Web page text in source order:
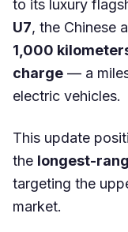
to its luxury
U7, the Chinese
1,000
charge — a
electric vehicles.
This update
the longest-
targeting the
market.